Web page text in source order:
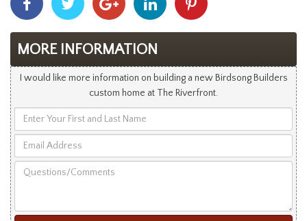
With
Facebook
With
Twitter
With
Googleplus
With
Linkedin
With
MORE INFORMATION
I would like more information on building a new Birdsong Builders
custom home at The Riverfront.
Your
and
Address